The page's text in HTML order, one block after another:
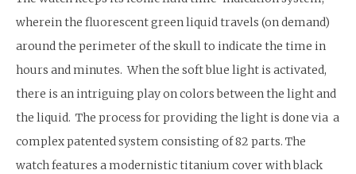
wherein the fluorescent green liquid travels (on demand)
around the perimeter of the skull to indicate the time in
hours and minutes. When the soft blue light is activated,
there is an intriguing play on colors between the light and
the liquid. The process for providing the light is done via a
complex patented system consisting of 82 parts. The
watch features a modernistic titanium cover with black